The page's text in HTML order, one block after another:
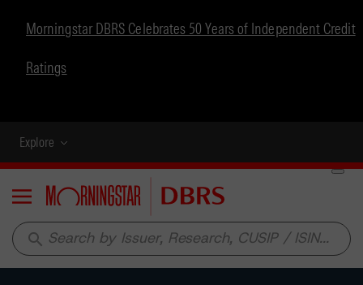
Morningstar DBRS Celebrates 50 Years of Independent Credit
Ratings
Explore
Menu
search